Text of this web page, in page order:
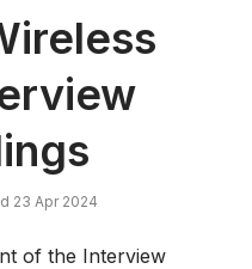
23 Apr 2024
of the Interview